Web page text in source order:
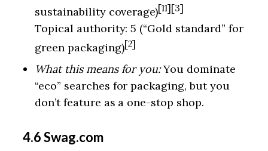
sustainability coverage)[11][3]
Topical authority: 5 (“Gold standard” for
green packaging)[2]
What this means for you:You dominate
“eco” searches for packaging, but you
don’t feature as a one-stop shop.
4.6 Swag.com